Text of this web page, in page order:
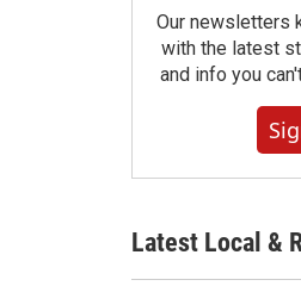
Our newsletters
with the latest
and info you
Latest Local &